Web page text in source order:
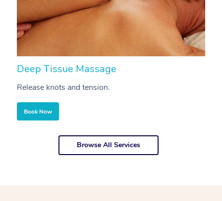
Deep Tissue Massage
Release knots and tension.
Book Now
Browse All Services